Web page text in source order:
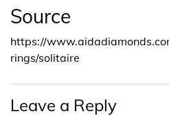
Source
https://
rings/solitaire
Leave a Reply